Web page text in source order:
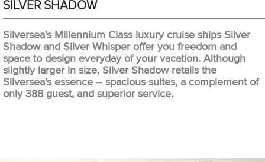
SILVER SHADOW
Silversea’s Millennium Class luxury cruise ships Silver
Shadow and Silver Whisper offer you freedom and
space to design everyday of your vacation. Although
slightly larger in size, Silver Shadow retails the
Silversea’s essence – spacious suites, a complement of
only 388 guest, and superior service.